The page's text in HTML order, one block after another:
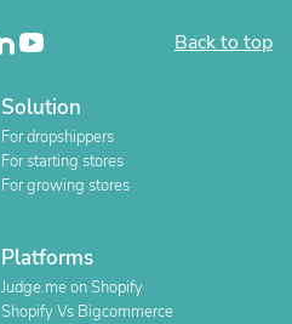
Back to top
Solution
For dropshippers
For starting stores
For growing stores
Platforms
Judge.me on Shopify
Shopify Vs Bigcommerce